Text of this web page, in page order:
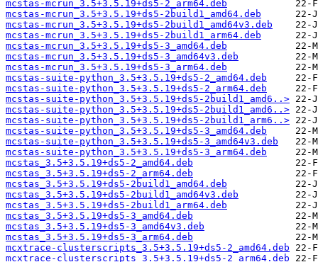
mcstas-mcrun_3.5+3.5.19+ds5-2_arm64.deb
mcstas-mcrun_3.5+3.5.19+ds5-2build1_amd64.deb
mcstas-mcrun_3.5+3.5.19+ds5-2build1_amd64v3.deb
mcstas-mcrun_3.5+3.5.19+ds5-2build1_arm64.deb
mcstas-mcrun_3.5+3.5.19+ds5-3_amd64.deb
mcstas-mcrun_3.5+3.5.19+ds5-3_amd64v3.deb
mcstas-mcrun_3.5+3.5.19+ds5-3_arm64.deb
mcstas-suite-python_3.5+3.5.19+ds5-2_amd64.deb
mcstas-suite-python_3.5+3.5.19+ds5-2_arm64.deb
mcstas-suite-python_3.5+3.5.19+ds5-2build1_amd6..>
mcstas-suite-python_3.5+3.5.19+ds5-2build1_amd6..>
mcstas-suite-python_3.5+3.5.19+ds5-2build1_arm6..>
mcstas-suite-python_3.5+3.5.19+ds5-3_amd64.deb
mcstas-suite-python_3.5+3.5.19+ds5-3_amd64v3.deb
mcstas-suite-python_3.5+3.5.19+ds5-3_arm64.deb
mcstas_3.5+3.5.19+ds5-2_amd64.deb
mcstas_3.5+3.5.19+ds5-2_arm64.deb
mcstas_3.5+3.5.19+ds5-2build1_amd64.deb
mcstas_3.5+3.5.19+ds5-2build1_amd64v3.deb
mcstas_3.5+3.5.19+ds5-2build1_arm64.deb
mcstas_3.5+3.5.19+ds5-3_amd64.deb
mcstas_3.5+3.5.19+ds5-3_amd64v3.deb
mcstas_3.5+3.5.19+ds5-3_arm64.deb
mcxtrace-clusterscripts_3.5+3.5.19+ds5-2_amd64.deb
mcxtrace-clusterscripts_3.5+3.5.19+ds5-2_arm64.deb